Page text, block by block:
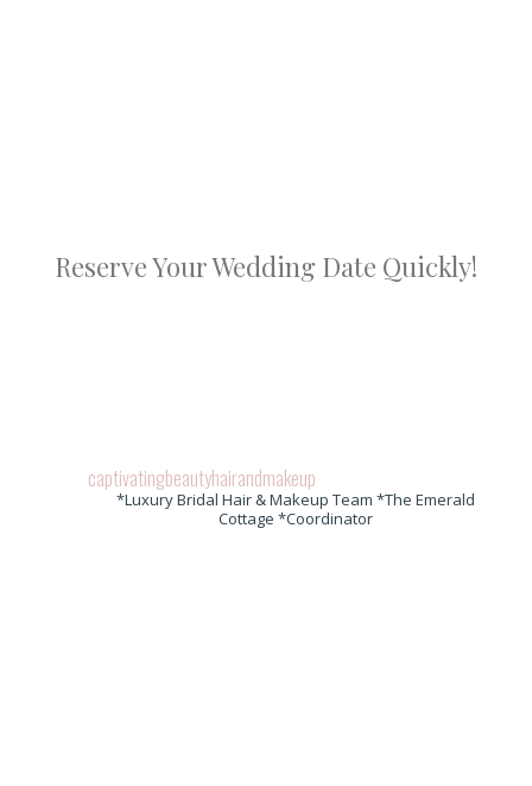
Reserve Your Wedding Date Quickly!
captivatingbeautyhairandmakeup
*Luxury Bridal Hair & Makeup Team *The Emerald
Cottage *Coordinator